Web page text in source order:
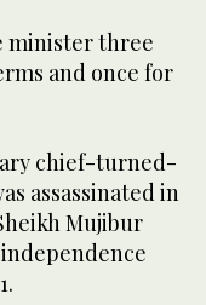
minister three
and once for
chief-turned-
assassinated in
Mujibur
independence